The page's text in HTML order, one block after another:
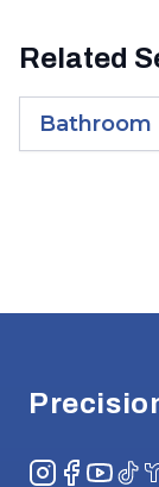
Related
Bathroom
Instagram
Facebook